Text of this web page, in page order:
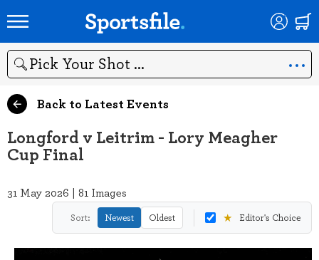
Search
Back to Latest Events
Longford v Leitrim - Lory Meagher
Cup Final
31 May 2026 | 81 Images
Sort: Newest Oldest ★ Editor's Choice